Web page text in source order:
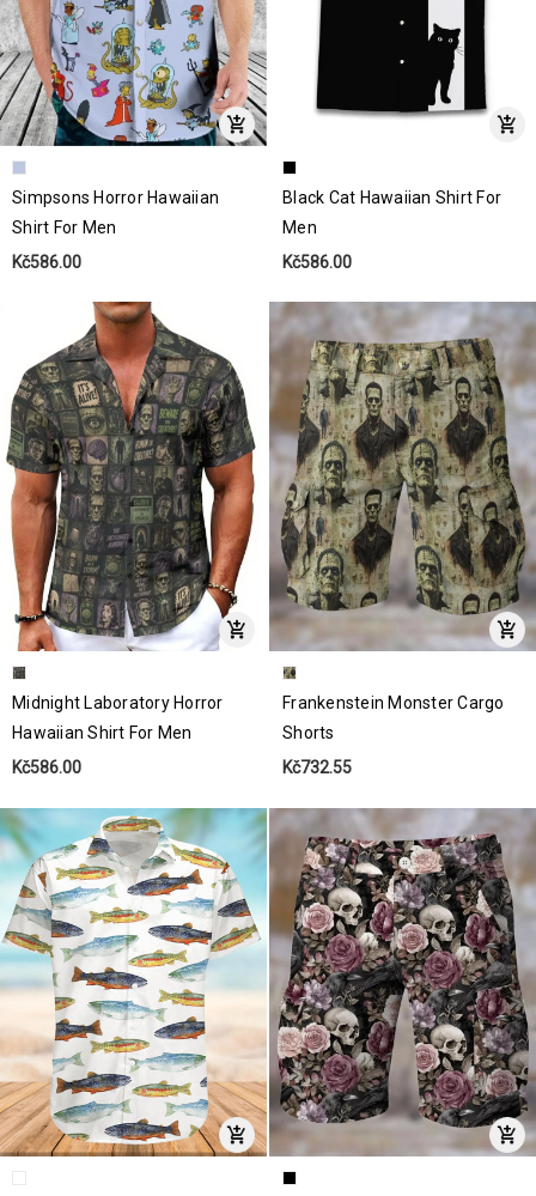
Simpsons Horror Hawaiian
Shirt For Men
Kč586.00
Black Cat Hawaiian Shirt For
Men
Kč586.00
Midnight Laboratory Horror
Hawaiian Shirt For Men
Kč586.00
Frankenstein Monster Cargo
Shorts
Kč732.55